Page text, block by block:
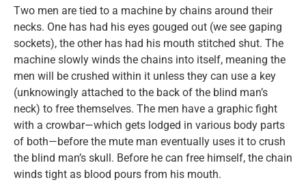
Two men are tied to a machine by chains around their
necks. One has had his eyes gouged out (we see gaping
sockets), the other has had his mouth stitched shut. The
machine slowly winds the chains into itself, meaning the
men will be crushed within it unless they can use a key
(unknowingly attached to the back of the blind man’s
neck) to free themselves. The men have a graphic fight
with a crowbar—which gets lodged in various body parts
of both—before the mute man eventually uses it to crush
the blind man’s skull. Before he can free himself, the chain
winds tight as blood pours from his mouth.